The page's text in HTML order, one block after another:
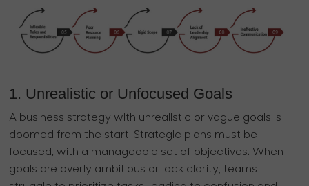
1. Unrealistic or Unfocused Goals
A business strategy with unrealistic or vague goals is
doomed from the start. Strategic plans must be
focused, with a manageable set of objectives. When
goals are overly ambitious or lack clarity, teams